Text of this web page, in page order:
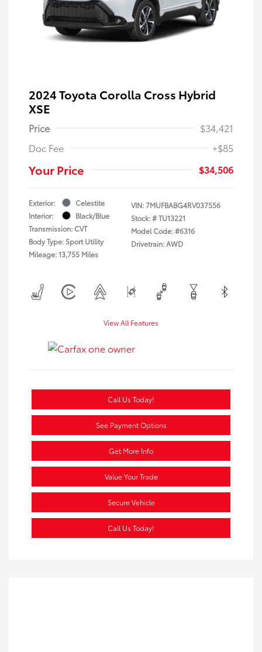
2024 Toyota Corolla Cross Hybrid
XSE
Price
$34,421
Doc Fee
+$85
Your Price $34,506
Exterior:
Celestite
Interior:
Black/Blue
Transmission: CVT
Body Type: Sport Utility
Mileage: 13,755 Miles
VIN:7MUFBABG4RV037556
Stock: #TU13221
Model Code: #6316
Drivetrain: AWD
View All Features
Call Us Today!
See Payment Options
Get More Info
Value Your Trade
Secure Vehicle
Call Us Today!